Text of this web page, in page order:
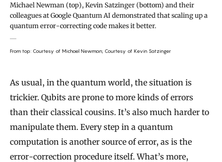
Michael Newman (top), Kevin Satzinger (bottom) and their
colleagues at Google Quantum AI demonstrated that scaling up a
quantum error-correcting code makes it better.
From top: Courtesy of Michael Newman; Courtesy of Kevin Satzinger
As usual, in the quantum world, the situation is
trickier. Qubits are prone to more kinds of errors
than their classical cousins. It’s also much harder to
manipulate them. Every step in a quantum
computation is another source of error, as is the
error-correction procedure itself. What’s more,